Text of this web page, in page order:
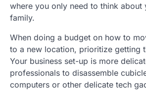
where you only need to think about
family.
When doing a budget on how to
to a new location, prioritize getting
Your business set-up is more
professionals to disassemble
computers or other delicate tech